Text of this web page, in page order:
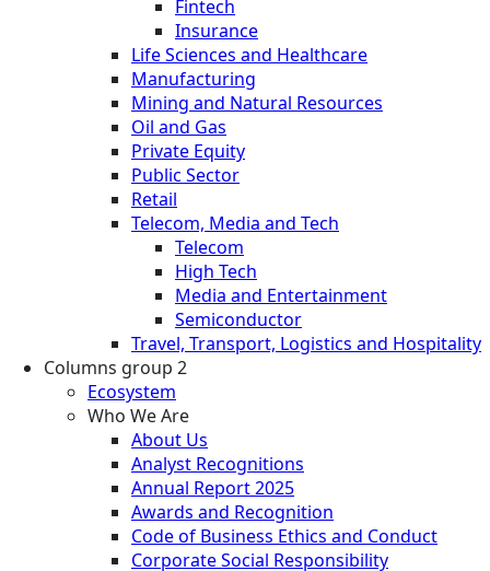
Fintech
Insurance
Life Sciences and Healthcare
Manufacturing
Mining and Natural Resources
Oil and Gas
Private Equity
Public Sector
Retail
Telecom, Media and Tech
Telecom
High Tech
Media and Entertainment
Semiconductor
Travel, Transport, Logistics and Hospitality
Columns group 2
Ecosystem
Who We Are
About Us
Analyst Recognitions
Annual Report 2025
Awards and Recognition
Code of Business Ethics and Conduct
Corporate Social Responsibility